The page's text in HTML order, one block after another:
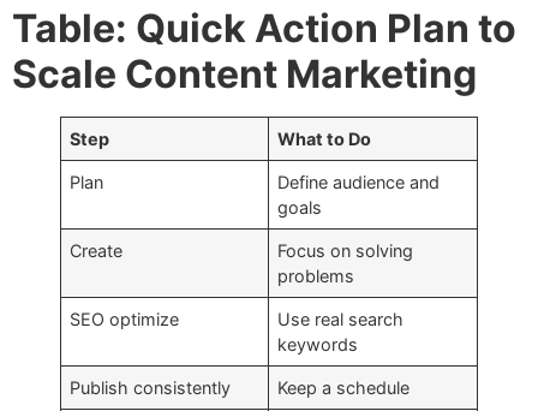
Table: Quick Action Plan to
Scale Content Marketing
Step What to Do
Plan
Define audience and
goals
Create
Focus on solving
problems
SEO optimize
Use real search
keywords
Publish consistently Keep a schedule